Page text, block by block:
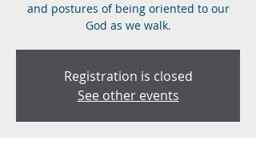
and postures of being oriented to our
God as we walk.
Registration is closed
See other events